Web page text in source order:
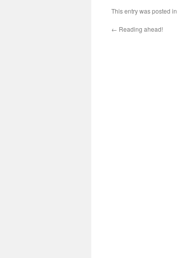
This entry was posted in
← Reading ahead!